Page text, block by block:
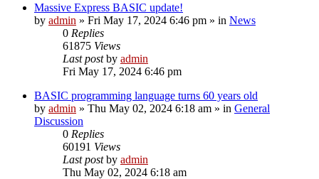
Massive Express BASIC update!
by admin » Fri May 17, 2024 6:46 pm » in News
0 Replies
61875 Views
Last postby admin
Fri May 17, 2024 6:46 pm
BASIC programming language turns 60 years old
by admin » Thu May 02, 2024 6:18 am » in General
Discussion
0 Replies
60191 Views
Last postby admin
Thu May 02, 2024 6:18 am